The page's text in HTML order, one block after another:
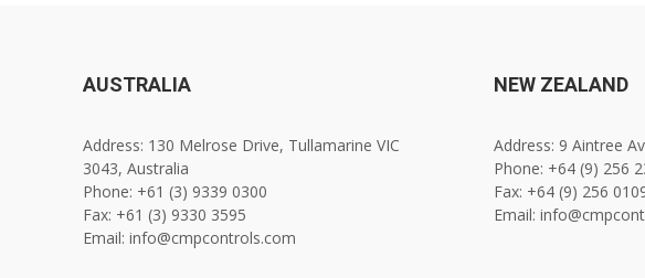
AUSTRALIA
Address: 130 Melrose Drive, Tullamarine VIC
3043, Australia
Phone: +61 (3) 9339 0300
Fax: +61 (3) 9330 3595
Email: info@cmpcontrols.com
NEW ZEALAND
Address: 9 Aintree
Phone: +64 (9) 256
Fax: +64 (9) 256
Email: